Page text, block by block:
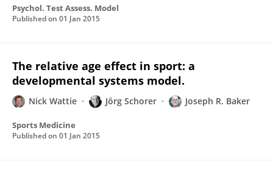
Psychol. Test Assess. Model
Published on 01 Jan 2015
The relative age effect in sport: a
developmental systems model.
Nick Wattie Jörg Schorer Joseph R. Baker
Sports Medicine
Published on 01 Jan 2015